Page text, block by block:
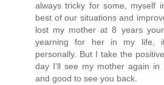
always tricky for some, myself
best of our situations and
lost my mother at 8 years
yearning for her in my life,
personally. But I take the
day I'll see my mother again
and good to see you back.